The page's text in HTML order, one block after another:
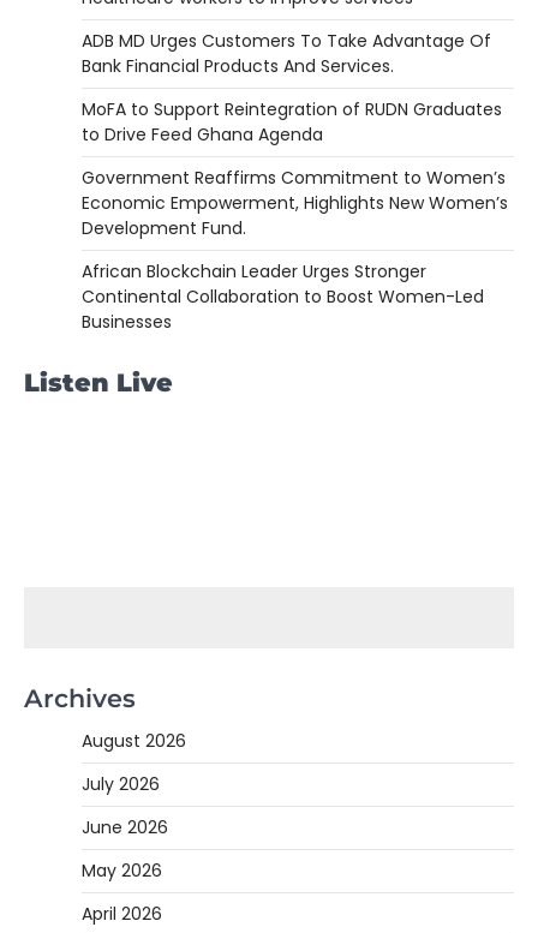
ADB MD Urges Customers To Take Advantage Of
Bank Financial Products And Services.
MoFA to Support Reintegration of RUDN Graduates
to Drive Feed Ghana Agenda
Government Reaffirms Commitment to Women’s
Economic Empowerment, Highlights New Women’s
Development Fund.
African Blockchain Leader Urges Stronger
Continental Collaboration to Boost Women-Led
Businesses
Listen Live
Archives
August 2026
July 2026
June 2026
May 2026
April 2026